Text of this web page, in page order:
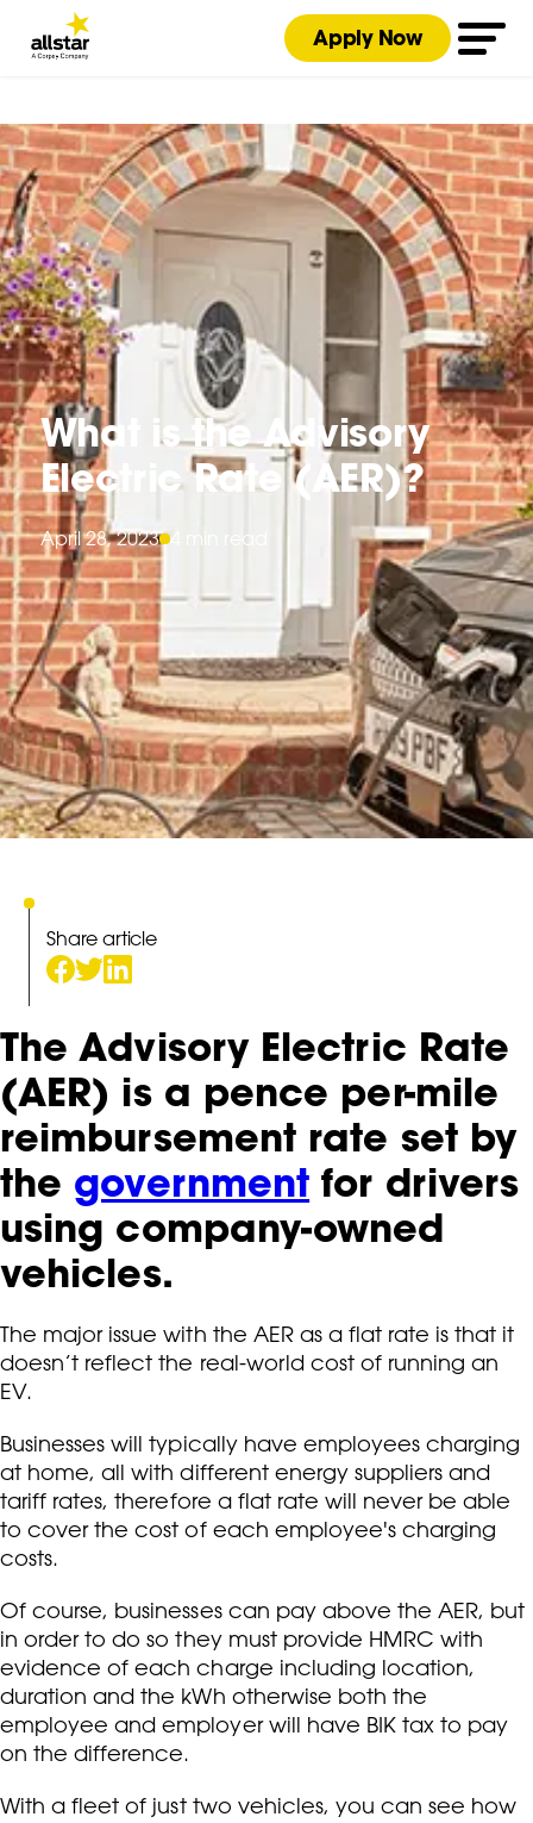
Apply Now
What is the Advisory
Electric Rate (AER)?
April 28, 2023 4 min read
Share article
The Advisory Electric Rate
(AER) is a pence per-mile
reimbursement rate set by
the government for drivers
using company-owned
vehicles.
The major issue with the AER as a flat rate is that it
doesn’t reflect the real-world cost of running an
EV.
Businesses will typically have employees charging
at home, all with different energy suppliers and
tariff rates, therefore a flat rate will never be able
to cover the cost of each employee's charging
costs.
Of course, businesses can pay above the AER, but
in order to do so they must provide HMRC with
evidence of each charge including location,
duration and the kWh otherwise both the
employee and employer will have BIK tax to pay
on the difference.
With a fleet of just two vehicles, you can see how